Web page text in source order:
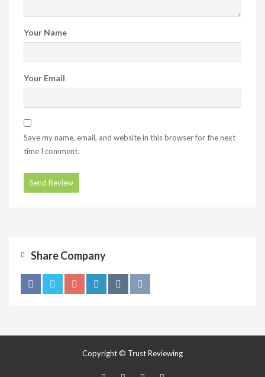
Your Name
Your Email
Save my name, email, and website in this browser for the next
time I comment.
Share Company
Copyright © Trust Reviewing